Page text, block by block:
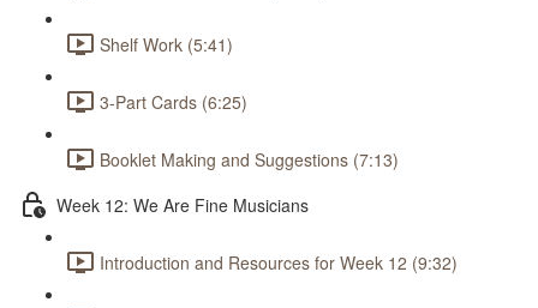
Shelf Work (5:41)
3-Part Cards (6:25)
Booklet Making and Suggestions (7:13)
Week 12: We Are Fine Musicians
Introduction and Resources for Week 12 (9:32)